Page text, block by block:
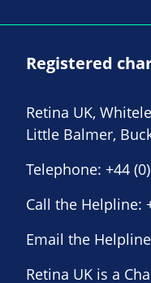
Registered
Retina UK,
Little Balmer,
Telephone: +44
Call the Helpline:
Email the
Retina UK is a